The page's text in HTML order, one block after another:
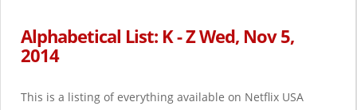
Alphabetical List: K - Z Wed, Nov 5,
2014
This is a listing of everything available on Netflix USA